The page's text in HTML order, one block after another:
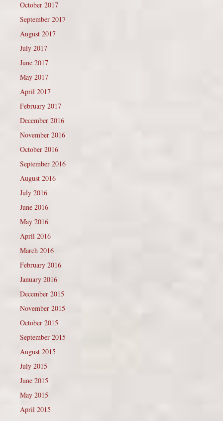
October 2017
September 2017
August 2017
July 2017
June 2017
May 2017
April 2017
February 2017
December 2016
November 2016
October 2016
September 2016
August 2016
July 2016
June 2016
May 2016
April 2016
March 2016
February 2016
January 2016
December 2015
November 2015
October 2015
September 2015
August 2015
July 2015
June 2015
May 2015
April 2015